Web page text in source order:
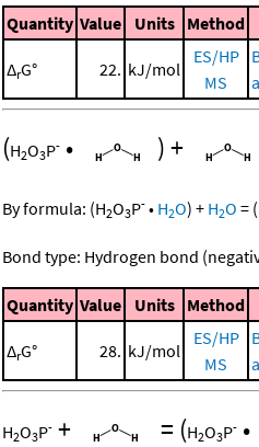
Quantity Value Units Method
ΔrG° 22. kJ/mol
ES/HP
MS
(H2O3P- • )+
By formula: (H2O3P- • H2O) + H2O = (
Bond type: Hydrogen bond
Quantity Value Units Method
ΔrG° 28. kJ/mol
ES/HP
MS
H2O3P- + = (H2O3P- •